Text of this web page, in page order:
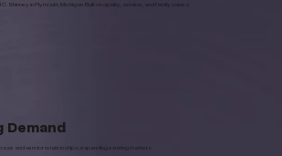
Shinney in Plymouth, Michigan. Built on quality, service, and family values.
Demand
and vendor relationships, expanding existing markets.